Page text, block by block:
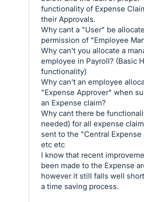
functionality of Expense
their Approvals.
Why cant a "User" be
permission of "Employee
Why can't you allocate a
employee in Payroll? (Basic
functionality)
Why can't an employee
"Expense Approver" when
an Expense claim?
Why cant there be
needed) for all expense
sent to the "Central Expense
etc etc
I know that recent
been made to the Expense
however it still falls well
a time saving process.